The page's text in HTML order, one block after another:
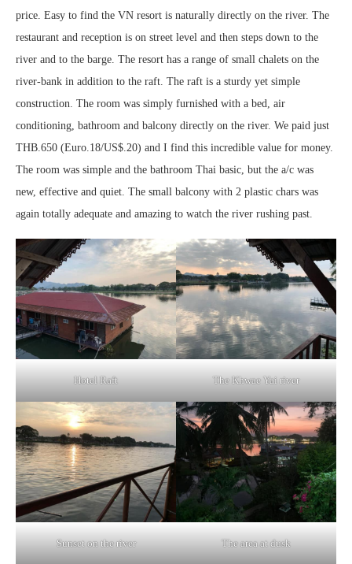
price. Easy to find the VN resort is naturally directly on the river. The
restaurant and reception is on street level and then steps down to the
river and to the barge. The resort has a range of small chalets on the
river-bank in addition to the raft. The raft is a sturdy yet simple
construction. The room was simply furnished with a bed, air
conditioning, bathroom and balcony directly on the river. We paid just
THB.650 (Euro.18/US$.20) and I find this incredible value for money.
The room was simple and the bathroom Thai basic, but the a/c was
new, effective and quiet. The small balcony with 2 plastic chars was
again totally adequate and amazing to watch the river rushing past.
Hotel Raft The Khwae Yai river
Sunset on the river The area at dusk